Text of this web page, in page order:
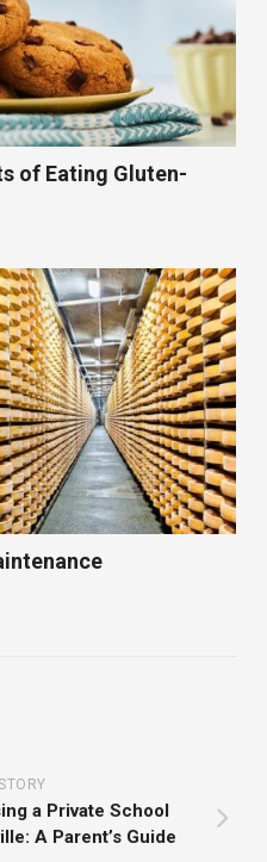
of Eating Gluten-
a Private School
A Parent’s Guide